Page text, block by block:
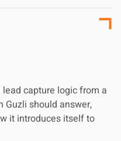
capture logic from a
Guzli should answer,
it introduces itself to